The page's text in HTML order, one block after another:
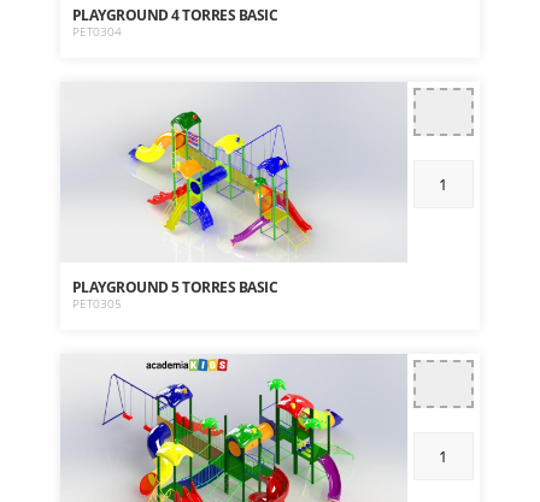
PLAYGROUND 4 TORRES BASIC
PET0304
PLAYGROUND 5 TORRES BASIC
PET0305